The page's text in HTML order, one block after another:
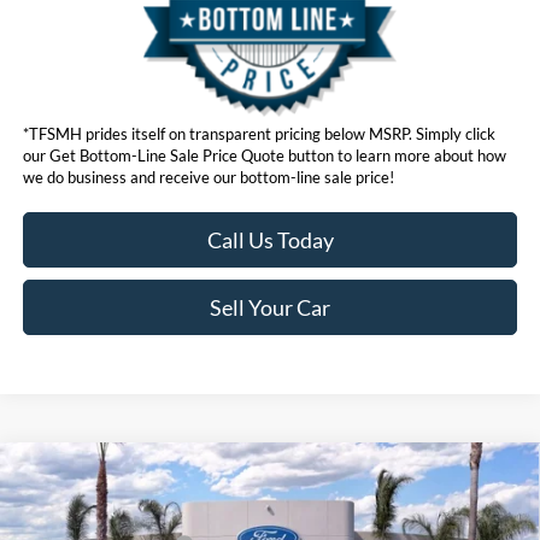
*TFSMH prides itself on transparent pricing below MSRP. Simply click
our Get Bottom-Line Sale Price Quote button to learn more about how
we do business and receive our bottom-line sale price!
Call Us Today
Sell Your Car
2026Ford Super DutyF-250® Lariat®
VIN:1FT8W2BM5TEC70801 Stock:423271 W2B
MSRP
$95,130
Ford Offers:
Compare Vehicle